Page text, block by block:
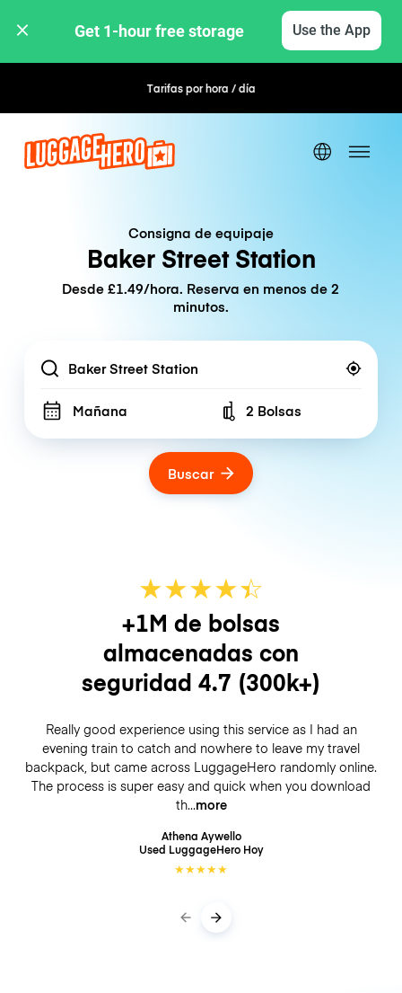
Get 1-hour free storage Use the App
Tarifas por hora / día Reserva flexible
Consigna de equipaje
Baker Street Station
Desde £1.49/hora. Reserva en menos de 2
minutos.
Location
Mañana Number of bags
2 Bolsas
Buscar
★★★★☆
★
+1M de bolsas
almacenadas con
seguridad 4.7 (300k+)
Really good experience using this service as I had an
evening train to catch and nowhere to leave my travel
backpack, but came across LuggageHero randomly online.
The process is super easy and quick when you download
th more
Athena Aywello
Used LuggageHero Hoy
★★★★★